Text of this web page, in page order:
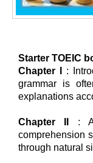
Starter TOEIC
Chapter I :
grammar is
explanations
Chapter II
:
comprehension
through natural